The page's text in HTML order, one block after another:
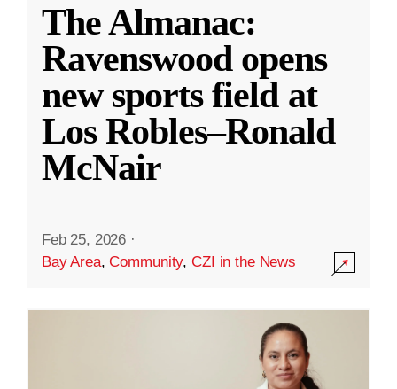
The Almanac:
Ravenswood opens
new sports field at
Los Robles–Ronald
McNair
Feb 25, 2026 ·
Bay Area,Community,CZI in the News